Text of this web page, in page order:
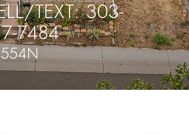
TEXT: 303-
7484